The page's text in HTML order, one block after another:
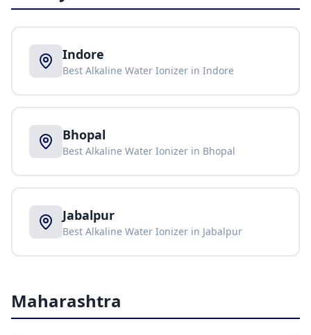
Indore
Best Alkaline Water Ionizer in Indore
Bhopal
Best Alkaline Water Ionizer in Bhopal
Jabalpur
Best Alkaline Water Ionizer in Jabalpur
Maharashtra